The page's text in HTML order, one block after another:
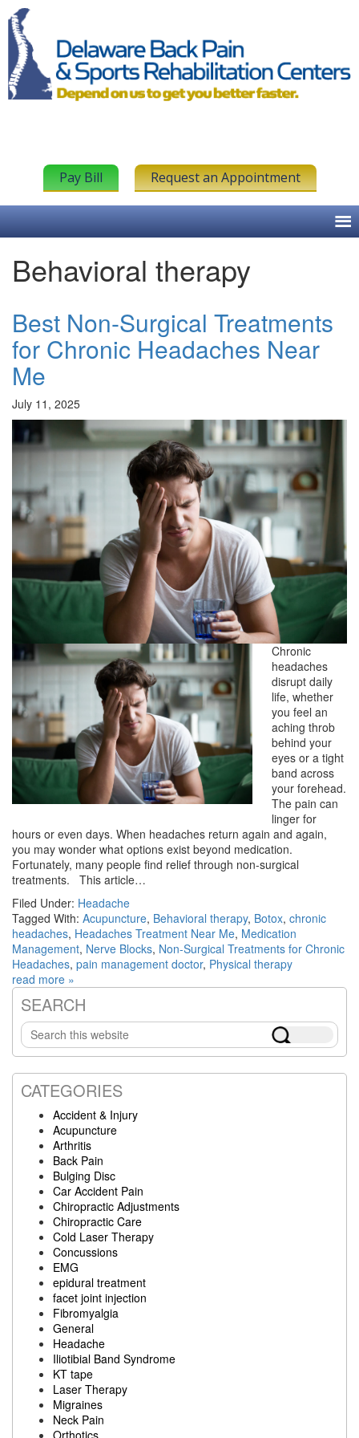
Pay Bill Request an Appointment
Behavioral therapy
Best Non-Surgical Treatments
for Chronic Headaches Near
Me
July 11, 2025
Chronic
headaches
disrupt daily
life, whether
you feel an
aching throb
behind your
eyes or a tight
band across
your forehead.
The pain can
linger for
hours or even days. When headaches return again and again,
you may wonder what options exist beyond medication.
Fortunately, many people find relief through non-surgical
treatments. This article…
Filed Under: Headache
Tagged With: Acupuncture, Behavioral therapy, Botox, chronic
headaches, Headaches Treatment Near Me, Medication
Management, Nerve Blocks, Non-Surgical Treatments for Chronic
Headaches, pain management doctor, Physical therapy
read more »
Primary
Sidebar
SEARCH
Search
this
website
CATEGORIES
Accident & Injury
Acupuncture
Arthritis
Back Pain
Bulging Disc
Car Accident Pain
Chiropractic Adjustments
Chiropractic Care
Cold Laser Therapy
Concussions
EMG
epidural treatment
facet joint injection
Fibromyalgia
General
Headache
Iliotibial Band Syndrome
KT tape
Laser Therapy
Migraines
Neck Pain
Orthotics